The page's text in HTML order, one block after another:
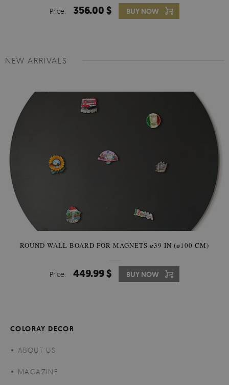
Price: 356.00 $ BUY NOW
NEW ARRIVALS
ROUND WALL BOARD FOR MAGNETS ⌀39 IN (⌀100 CM)
Price: 449.99 $ BUY NOW
COLORAY DECOR
ABOUT US
MAGAZINE